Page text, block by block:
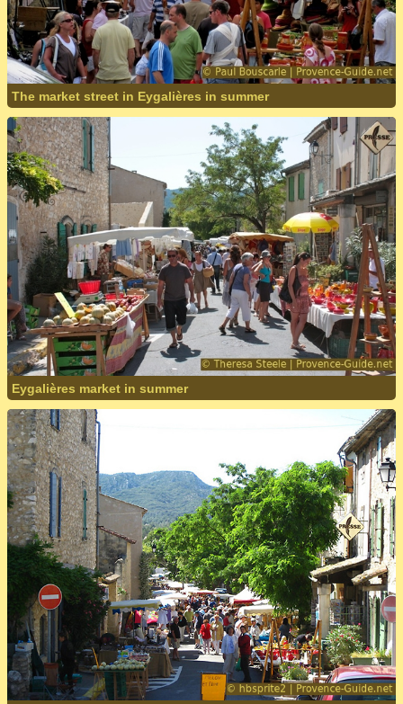
The market street in Eygalières in summer
Eygalières market in summer